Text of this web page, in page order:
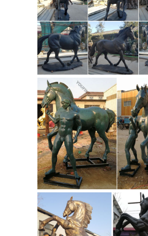
in association with National
Geographic, features unique
Sculptures at incredible
handcrafted by talented
worldwide.The Large Art
Bronze Statues and Bronze
Sculptures ...
Wide variety
statues & bronze sculptures
The Large Art Company is
leader in bronze sculptures
bronze ... Horse Sculptures